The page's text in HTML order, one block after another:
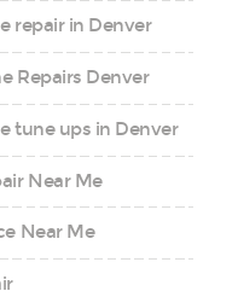
repair in Denver
Repairs Denver
tune ups in Denver
Near Me
Near Me